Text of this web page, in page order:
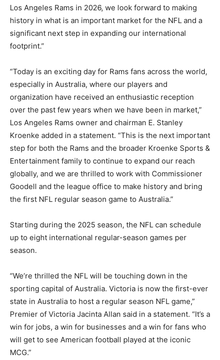
Los Angeles Rams in 2026, we look forward to making
history in what is an important market for the NFL and a
significant next step in expanding our international
footprint.”
“Today is an exciting day for Rams fans across the world,
especially in Australia, where our players and
organization have received an enthusiastic reception
over the past few years when we have been in market,”
Los Angeles Rams owner and chairman E. Stanley
Kroenke added in a statement. “This is the next important
step for both the Rams and the broader Kroenke Sports &
Entertainment family to continue to expand our reach
globally, and we are thrilled to work with Commissioner
Goodell and the league office to make history and bring
the first NFL regular season game to Australia.”
Starting during the 2025 season, the NFL can schedule
up to eight international regular-season games per
season.
“We’re thrilled the NFL will be touching down in the
sporting capital of Australia. Victoria is now the first-ever
state in Australia to host a regular season NFL game,”
Premier of Victoria Jacinta Allan said in a statement. “It’s a
win for jobs, a win for businesses and a win for fans who
will get to see American football played at the iconic
MCG.”